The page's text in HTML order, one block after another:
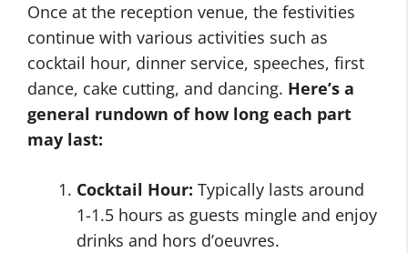
Once at the reception venue, the festivities
continue with various activities such as
cocktail hour, dinner service, speeches, first
dance, cake cutting, and dancing. Here’s a
general rundown of how long each part
may last:
Cocktail Hour: Typically lasts around
1-1.5 hours as guests mingle and enjoy
drinks and hors d’oeuvres.